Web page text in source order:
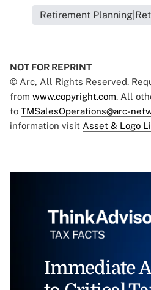
Retirement
NOT FOR REPRINT
© Arc, All Rights Reserved.
from www.copyright.com. All
to TMSalesOperations@arc-
information visit Asset & Logo
Immediate